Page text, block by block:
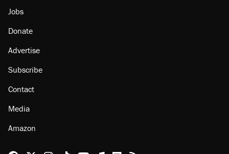
Jobs
Donate
Advertise
Subscribe
Contact
Media
Amazon